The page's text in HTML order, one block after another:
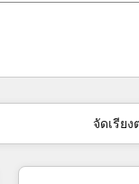
จัดเรียง